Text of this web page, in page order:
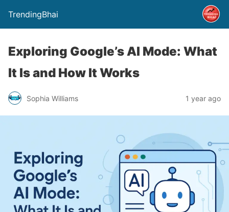
TrendingBhai
Exploring Google’s AI Mode: What
It Is and How It Works
Sophia Williams 1 year ago